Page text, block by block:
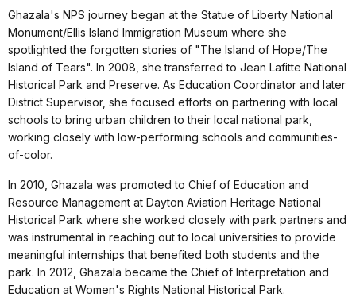
Ghazala's NPS journey began at the Statue of Liberty National
Monument/Ellis Island Immigration Museum where she
spotlighted the forgotten stories of "The Island of Hope/The
Island of Tears". In 2008, she transferred to Jean Lafitte National
Historical Park and Preserve. As Education Coordinator and later
District Supervisor, she focused efforts on partnering with local
schools to bring urban children to their local national park,
working closely with low-performing schools and communities-
of-color.
In 2010, Ghazala was promoted to Chief of Education and
Resource Management at Dayton Aviation Heritage National
Historical Park where she worked closely with park partners and
was instrumental in reaching out to local universities to provide
meaningful internships that benefited both students and the
park. In 2012, Ghazala became the Chief of Interpretation and
Education at Women's Rights National Historical Park.